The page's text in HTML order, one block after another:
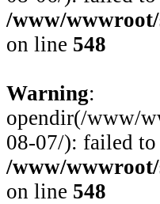
/www/
on line 548
Warning:
opendir(/www/
08-07/): failed
/www/
on line 548